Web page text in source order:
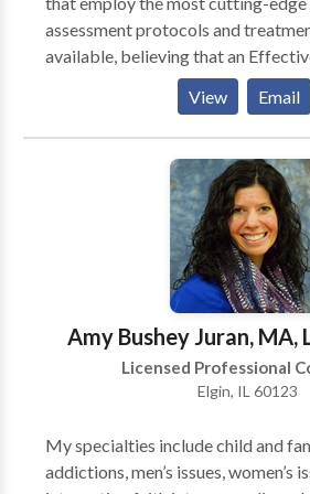
assessment protocols and
available, believing that an
Depends On An Accurate
should not have to “play doctor” by
available treatments and then
these treatments has been
would be most appropriate for
comprehensive and multi-specialty
determine the underlying causes of
and incorporate an appropriate
View Email
Amy Bushey Juran, MA,
Licensed Professional
Elgin, IL 60123
My specialties include child and
addictions, men’s issues, women’s